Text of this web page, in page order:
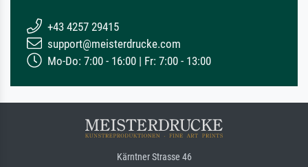
+43 4257 29415
support@meisterdrucke.com
Mo-Do: 7:00 - 16:00 | Fr: 7:00 - 13:00
Kärntner Strasse 46